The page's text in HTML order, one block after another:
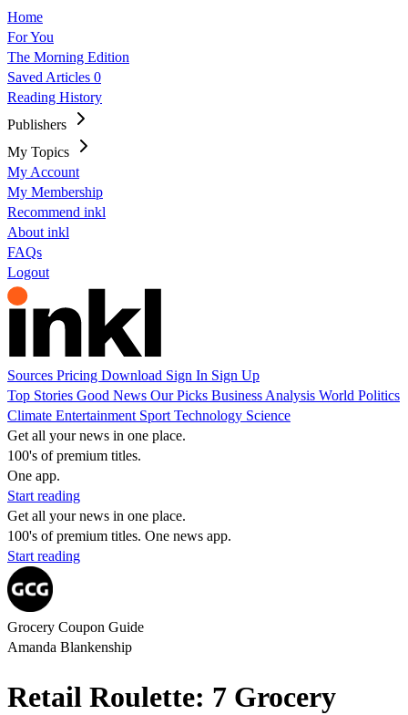
Home
For You
The Morning Edition
Saved Articles 0
Reading History
Publishers
My Topics
My Account
My Membership
Recommend inkl
About inkl
FAQs
Logout
Sources Pricing Download Sign In Sign Up
Top Stories Good News Our Picks Business Analysis World Politics
Climate Entertainment Sport Technology Science
Get all your news in one place.
100's of premium titles.
One app.
Start reading
Get all your news in one place.
100's of premium titles. One news app.
Start reading
Grocery Coupon Guide
Amanda Blankenship
Retail Roulette: 7 Grocery